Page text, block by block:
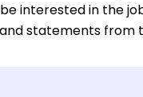
interested in the
statements from